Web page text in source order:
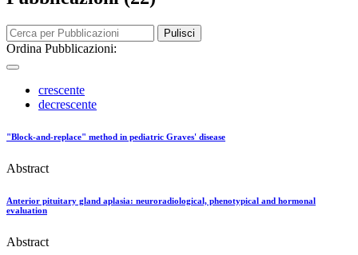
Pulisci
Ordina Pubblicazioni:
crescente
decrescente
"Block-and-replace" method in pediatric Graves' disease
Abstract
Anterior pituitary gland aplasia: neuroradiological, phenotypical and hormonal
evaluation
Abstract